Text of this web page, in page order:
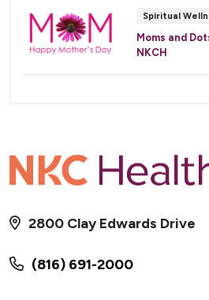
Spiritual
Moms and
NKCH
(816) 691-2000
2800 Clay Edwards Drive